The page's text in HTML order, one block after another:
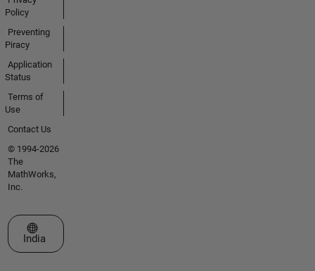
Policy
Preventing
Piracy
Application
Status
Terms of
Use
Contact Us
© 1994-2026
The
MathWorks,
Inc.
Select a Web Site
India